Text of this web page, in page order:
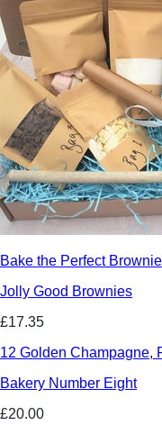
Bake the Perfect
Jolly Good Brownies
£17.35
12 Golden Champagne,
Bakery Number Eight
£20.00